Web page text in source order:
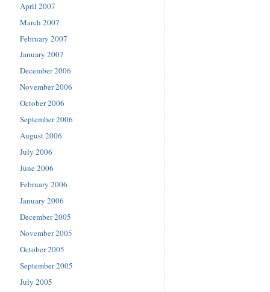
April 2007
March 2007
February 2007
January 2007
December 2006
November 2006
October 2006
September 2006
August 2006
July 2006
June 2006
February 2006
January 2006
December 2005
November 2005
October 2005
September 2005
July 2005